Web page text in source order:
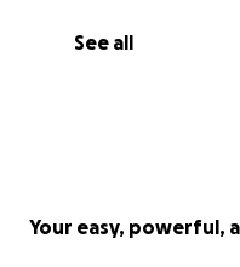
See all
Your easy, powerful,